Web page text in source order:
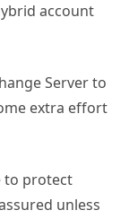
account
Server to
extra effort
to protect
unless